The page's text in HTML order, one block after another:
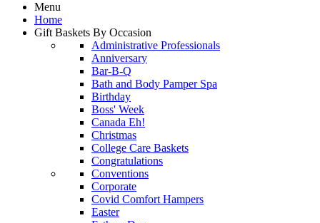
Menu
Home
Gift Baskets By Occasion
Administrative Professionals
Anniversary
Bar-B-Q
Bath and Body Pamper Spa
Birthday
Boss' Week
Canada Eh!
Christmas
College Care Baskets
Congratulations
Conventions
Corporate
Covid Comfort Hampers
Easter